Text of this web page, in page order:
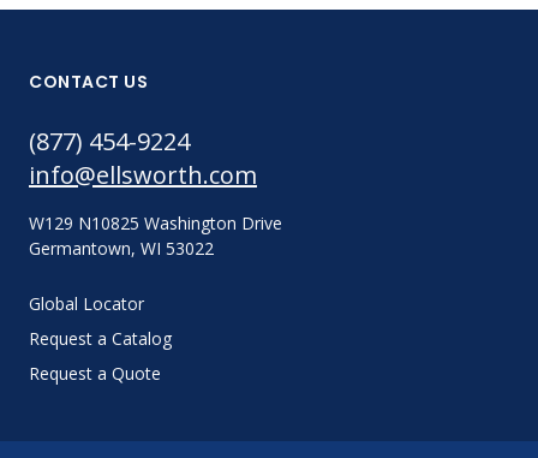
CONTACT US
(877) 454-9224
info@ellsworth.com
W129 N10825 Washington Drive
Germantown, WI 53022
Global Locator
Request a Catalog
Request a Quote